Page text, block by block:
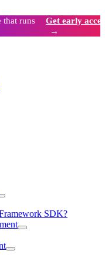
runs
Get early
→
SDK?